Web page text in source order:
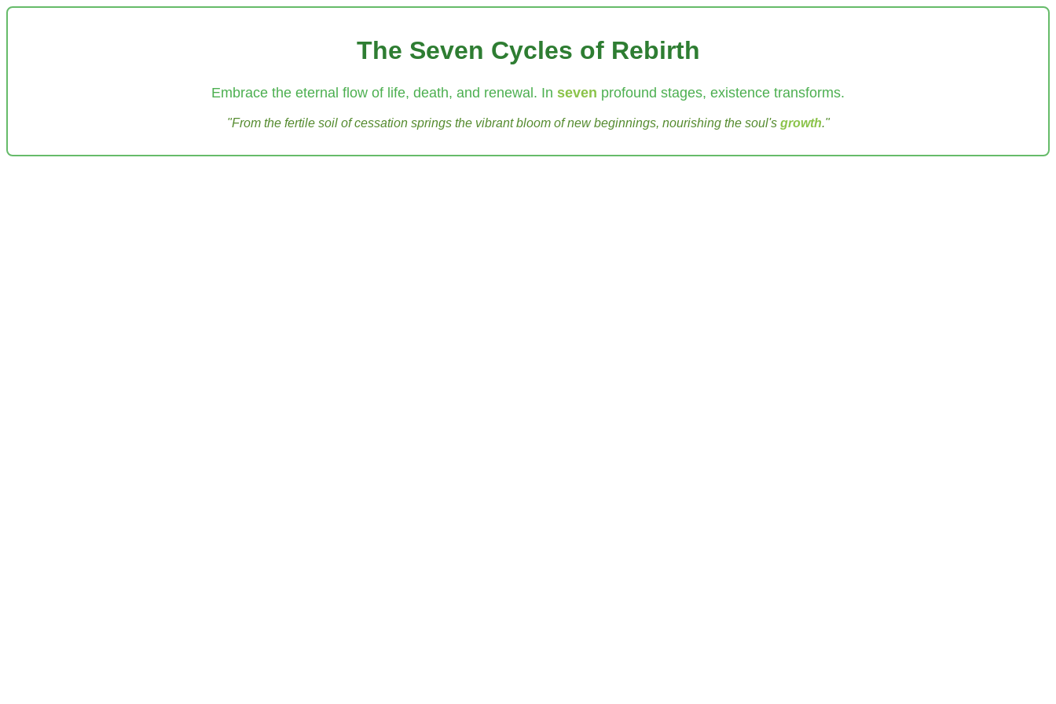
The Seven Cycles of Rebirth
Embrace the eternal flow of life, death, and renewal. In seven profound stages, existence transforms.
"From the fertile soil of cessation springs the vibrant bloom of new beginnings, nourishing the soul's growth."